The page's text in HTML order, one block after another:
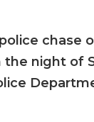
chase
night of